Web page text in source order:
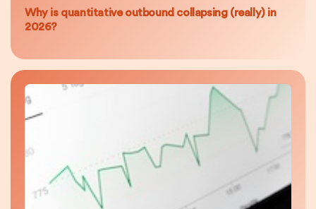
Why is quantitative outbound collapsing (really) in
2026?